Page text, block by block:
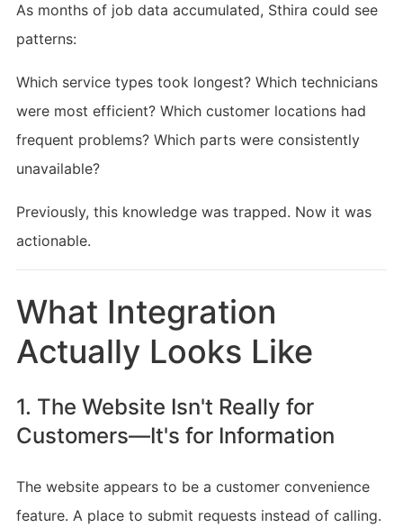
As months of job data accumulated, Sthira could see
patterns:
Which service types took longest? Which technicians
were most efficient? Which customer locations had
frequent problems? Which parts were consistently
unavailable?
Previously, this knowledge was trapped. Now it was
actionable.
What Integration
Actually Looks Like
1. The Website Isn't Really for
Customers—It's for Information
The website appears to be a customer convenience
feature. A place to submit requests instead of calling.